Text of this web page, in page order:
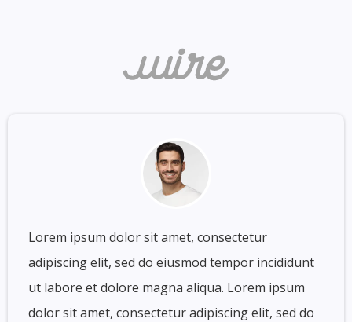
Lorem ipsum dolor sit amet, consectetur
adipiscing elit, sed do eiusmod tempor incididunt
ut labore et dolore magna aliqua. Lorem ipsum
dolor sit amet, consectetur adipiscing elit, sed do